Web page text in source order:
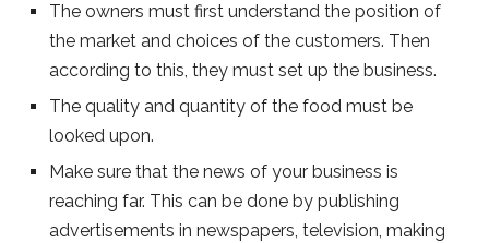
The owners must first understand the position of
the market and choices of the customers. Then
according to this, they must set up the business.
The quality and quantity of the food must be
looked upon.
Make sure that the news of your business is
reaching far. This can be done by publishing
advertisements in newspapers, television, making